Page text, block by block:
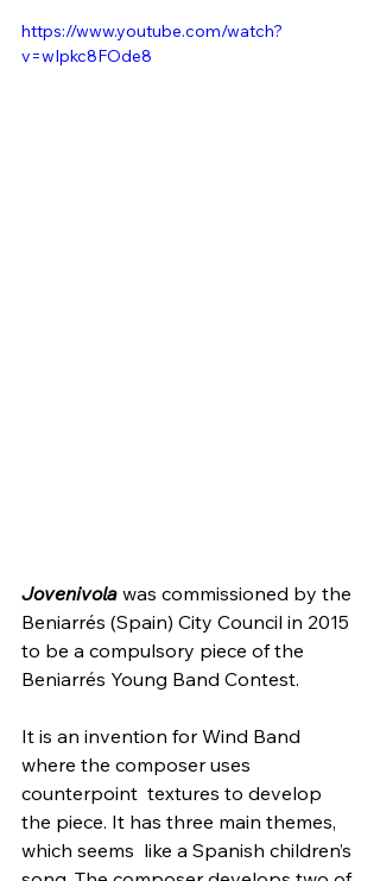
https://www.youtube.com/watch?
v=wIpkc8FOde8
Jovenivola was commissioned by the
Beniarrés (Spain) City Council in 2015
to be a compulsory piece of the
Beniarrés Young Band Contest.
It is an invention for Wind Band
where the composer uses
counterpoint  textures to develop
the piece. It has three main themes,
which seems  like a Spanish children’s